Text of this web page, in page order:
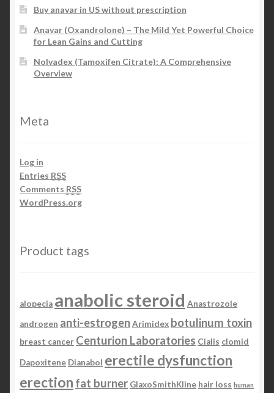
Buy anavar in US without prescription
Anavar (Oxandrolone) – The Mild Yet Powerful Choice
for Lean Gains and Cutting
Nolvadex (Tamoxifen Citrate): A Comprehensive
Overview
Meta
Log in
Entries RSS
Comments RSS
WordPress.org
Product tags
alopecia anabolic steroid Anastrozole
androgen anti-estrogenArimidex botulinum toxin
breast cancer Centurion Laboratories Cialis clomid
Dapoxitene Dianabol erectile dysfunction
erection fat burner GlaxoSmithKline hair loss human